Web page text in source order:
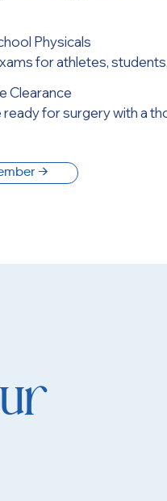
Physicals
for athletes,
Clearance
ready for surgery with a
→